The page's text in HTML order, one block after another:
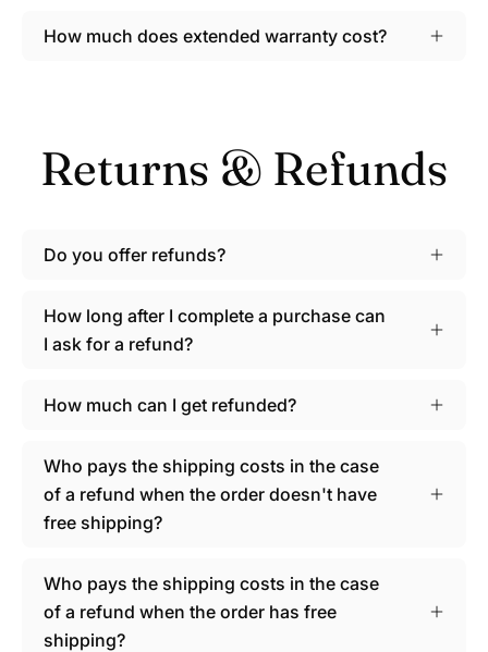
How much does extended warranty cost?
Returns & Refunds
Do you offer refunds?
How long after I complete a purchase can
I ask for a refund?
How much can I get refunded?
Who pays the shipping costs in the case
of a refund when the order doesn't have
free shipping?
Who pays the shipping costs in the case
of a refund when the order has free
shipping?